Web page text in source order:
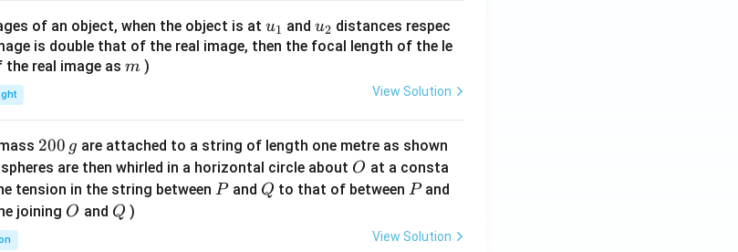
{8}
{7}
\ri
of an object, when the object is at u_
{1}
u1 and u_
{2}
u2 distances respec
is double that of the real image, then the focal length of the le
real image as m
m )
View Solution
2
0
0
\,
200 g are attached to a string of length one metre as shown
are then whirled in a horizontal circle about O
O at a consta
tension in the string between P
Pand Q
Q to that of between P
Pand
joining O
O and Q
Q )
View Solution